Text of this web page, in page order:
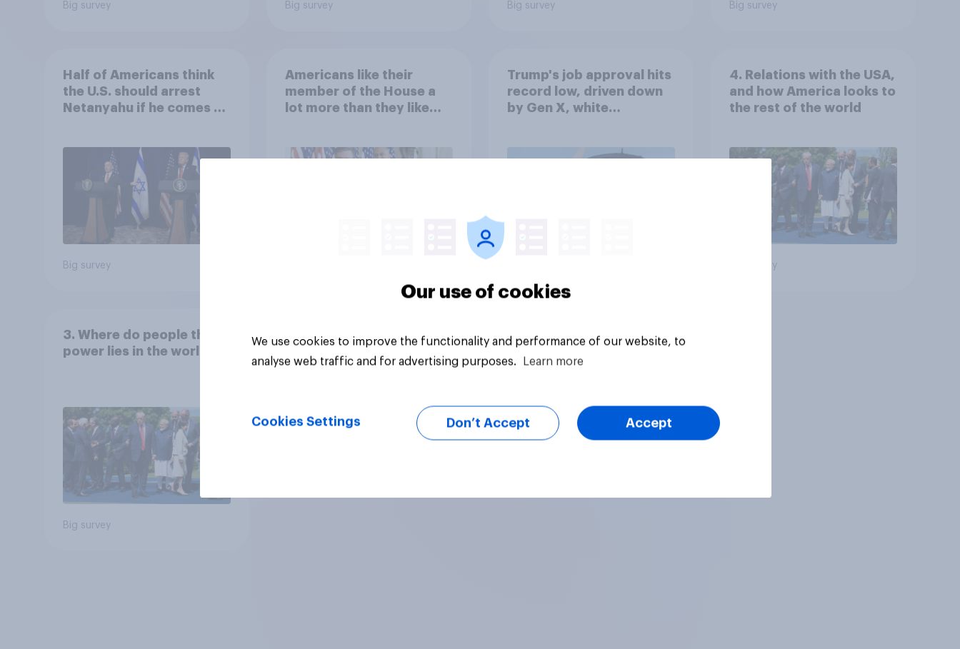
Big survey Big survey Big survey Big survey
Half of Americans think
the U.S. should arrest
Netanyahu if he comes to
Big survey
Americans like their
member of the House a
lot more than they like
Trump's job approval hits
record low, driven down
by Gen X, white
4. Relations with the USA,
and how America looks to
the rest of the world
Big survey
3. Where do people think
power lies in the world?
Big survey
Our use of cookies
We use cookies to improve the functionality and performance of our website, to
analyse web traffic and for advertising purposes.
Learn more
Cookies Settings Don’t Accept Accept